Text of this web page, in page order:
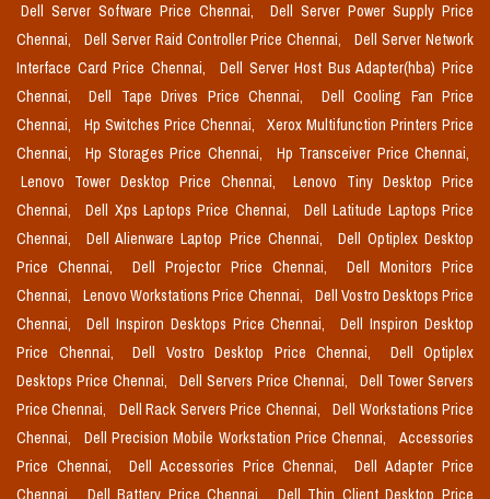
Dell Server Software Price Chennai,
Dell Server Power Supply Price
Chennai,
Dell Server Raid Controller Price Chennai,
Dell Server Network
Interface Card Price Chennai,
Dell Server Host Bus Adapter(hba) Price
Chennai,
Dell Tape Drives Price Chennai,
Dell Cooling Fan Price
Chennai,
Hp Switches Price Chennai,
Xerox Multifunction Printers Price
Chennai,
Hp Storages Price Chennai,
Hp Transceiver Price Chennai,
Lenovo Tower Desktop Price Chennai,
Lenovo Tiny Desktop Price
Chennai,
Dell Xps Laptops Price Chennai,
Dell Latitude Laptops Price
Chennai,
Dell Alienware Laptop Price Chennai,
Dell Optiplex Desktop
Price Chennai,
Dell Projector Price Chennai,
Dell Monitors Price
Chennai,
Lenovo Workstations Price Chennai,
Dell Vostro Desktops Price
Chennai,
Dell Inspiron Desktops Price Chennai,
Dell Inspiron Desktop
Price Chennai,
Dell Vostro Desktop Price Chennai,
Dell Optiplex
Desktops Price Chennai,
Dell Servers Price Chennai,
Dell Tower Servers
Price Chennai,
Dell Rack Servers Price Chennai,
Dell Workstations Price
Chennai,
Dell Precision Mobile Workstation Price Chennai,
Accessories
Price Chennai,
Dell Accessories Price Chennai,
Dell Adapter Price
Chennai,
Dell Battery Price Chennai,
Dell Thin Client Desktop Price